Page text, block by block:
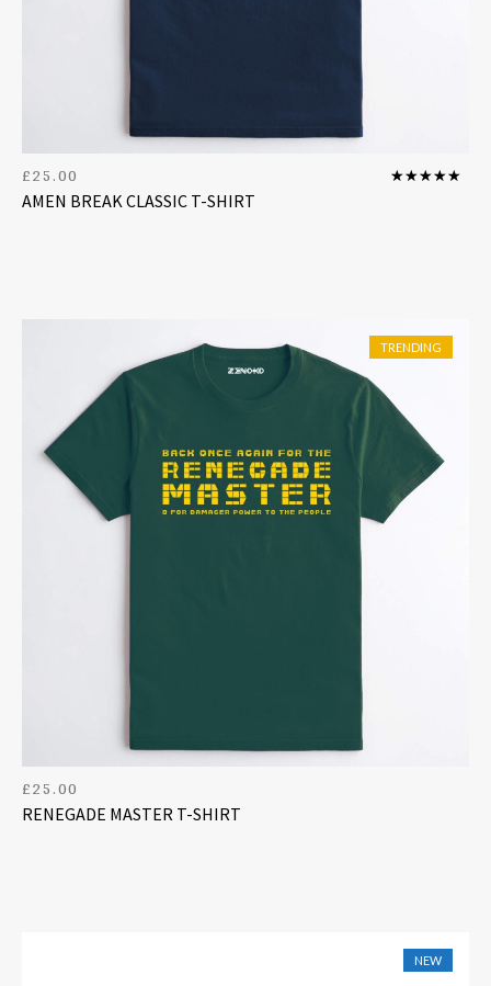
AMEN BREAK CLASSIC T-SHIRT
£25.00
TRENDING
RENEGADE MASTER T-SHIRT
£25.00
NEW